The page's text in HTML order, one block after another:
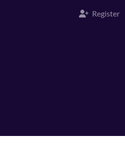
Register